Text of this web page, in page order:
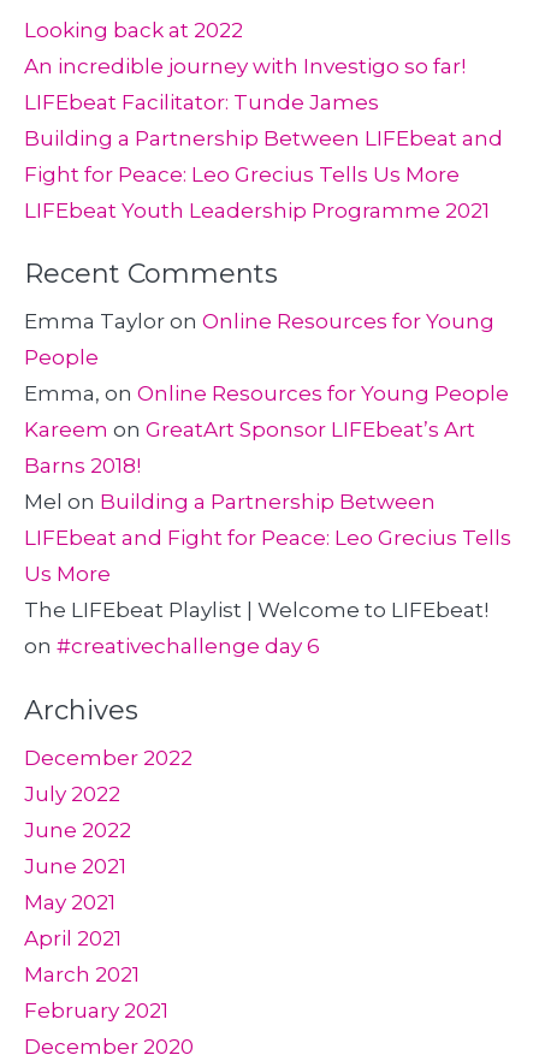
Looking back at 2022
An incredible journey with Investigo so far!
LIFEbeat Facilitator: Tunde James
Building a Partnership Between LIFEbeat and
Fight for Peace: Leo Grecius Tells Us More
LIFEbeat Youth Leadership Programme 2021
Recent Comments
Emma Taylor on Online Resources for Young
People
Emma, on Online Resources for Young People
Kareem on GreatArt Sponsor LIFEbeat’s Art
Barns 2018!
Mel on Building a Partnership Between
LIFEbeat and Fight for Peace: Leo Grecius Tells
Us More
The LIFEbeat Playlist | Welcome to LIFEbeat!
on #creativechallenge day 6
Archives
December 2022
July 2022
June 2022
June 2021
May 2021
April 2021
March 2021
February 2021
December 2020